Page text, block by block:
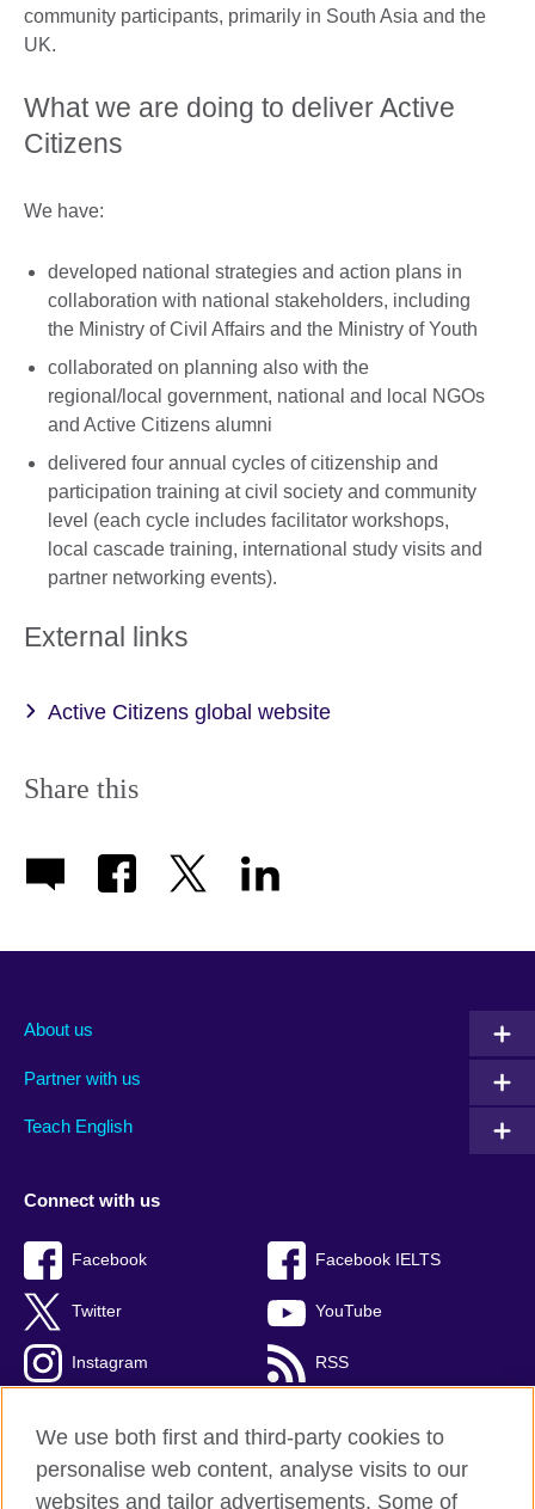
community participants, primarily in South Asia and the
UK.
What we are doing to deliver Active
Citizens
We have:
developed national strategies and action plans in
collaboration with national stakeholders, including
the Ministry of Civil Affairs and the Ministry of Youth
collaborated on planning also with the
regional/local government, national and local NGOs
and Active Citizens alumni
delivered four annual cycles of citizenship and
participation training at civil society and community
level (each cycle includes facilitator workshops,
local cascade training, international study visits and
partner networking events).
External links
Active Citizens global website
Share this
About us
Partner with us
Teach English
Connect with us
Facebook Facebook IELTS
Twitter YouTube
Instagram RSS
We use both first and third-party cookies to
personalise web content, analyse visits to our
websites and tailor advertisements. Some of